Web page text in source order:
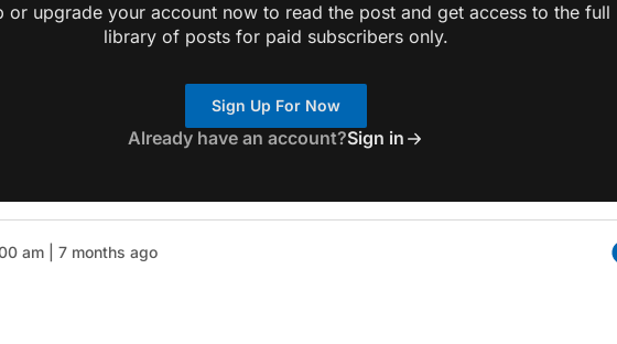
or upgrade your account now to read the post and get access to the full
library of posts for paid subscribers only.
Sign Up For Now
Already have an account?Sign in
am | 7 months ago